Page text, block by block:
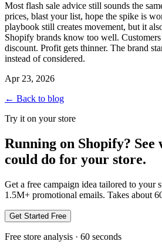
Most flash sale advice still sounds the
prices, blast your list, hope the spike is
playbook still creates movement, but it
Shopify brands know too well.
discount. Profit gets thinner. The brand
instead of considered.
Apr 23, 2026
← Back to blog
Try it on your store
Running on Shopify? See
could do for your store.
Get a free campaign idea tailored to
1.5M+ promotional emails. Takes about
Get Started Free
Free store analysis · 60 seconds